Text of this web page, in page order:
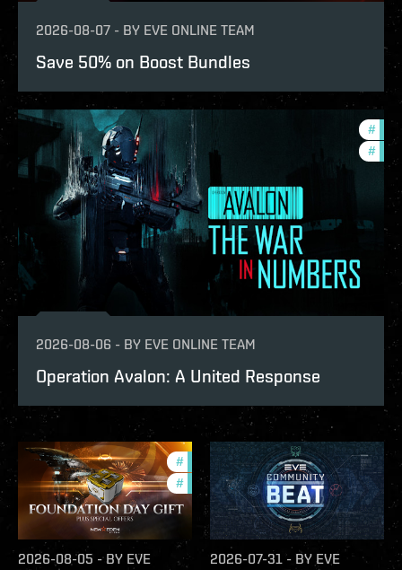
2026-08-07 - BY EVE ONLINE TEAM
Save 50% on Boost Bundles
#
#
2026-08-06 - BY EVE ONLINE TEAM
Operation Avalon: A United Response
#
# in-game-events
2026-08-05 -BY EVE
2026-07-31 - BY EVE